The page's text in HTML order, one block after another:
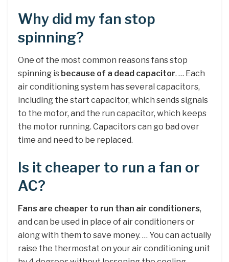
Why did my fan stop
spinning?
One of the most common reasons fans stop
spinning is because of a dead capacitor. … Each
air conditioning system has several capacitors,
including the start capacitor, which sends signals
to the motor, and the run capacitor, which keeps
the motor running. Capacitors can go bad over
time and need to be replaced.
Is it cheaper to run a fan or
AC?
Fans are cheaper to run than air conditioners,
and can be used in place of air conditioners or
along with them to save money. … You can actually
raise the thermostat on your air conditioning unit